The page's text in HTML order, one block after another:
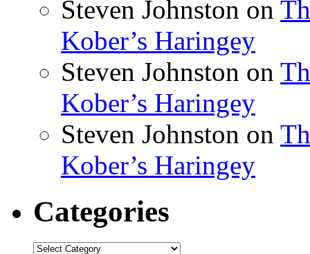
Steven Johnston on
Kober’s Haringey
Steven Johnston on
Kober’s Haringey
Steven Johnston on
Kober’s Haringey
Categories
Categories